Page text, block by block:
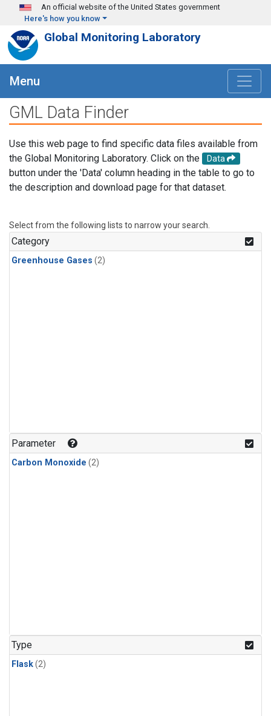
Skip to main content
An official website of the United States government
Here's how you know
Global Monitoring Laboratory
Menu
GML Data Finder
Use this web page to find specific data files available from
the Global Monitoring Laboratory. Click on the
Data
button under the 'Data' column heading in the table to go to
the description and download page for that dataset.
Select from the following lists to narrow your search.
Category
Greenhouse Gases (2)
Parameter
Carbon Monoxide (2)
Type
Flask(2)